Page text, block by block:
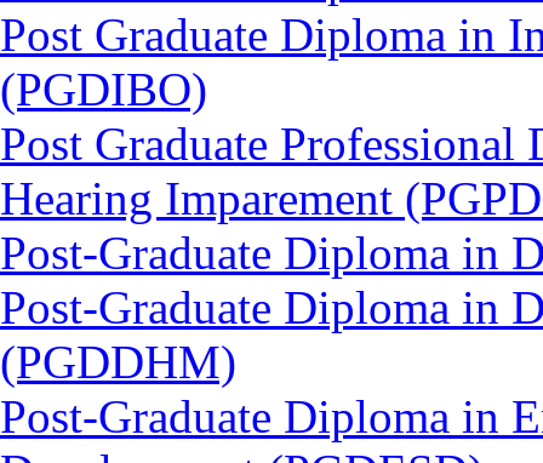
Post Graduate Diploma in
(PGDIBO)
Post Graduate
Hearing Imparement
Post-Graduate Diploma in
Post-Graduate Diploma in
(PGDDHM)
Post-Graduate Diploma in